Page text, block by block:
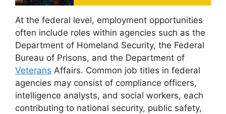
At the federal level, employment opportunities
often include roles within agencies such as the
Department of Homeland Security, the Federal
Bureau of Prisons, and the Department of
Veterans Affairs. Common job titles in federal
agencies may consist of compliance officers,
intelligence analysts, and social workers, each
contributing to national security, public safety,